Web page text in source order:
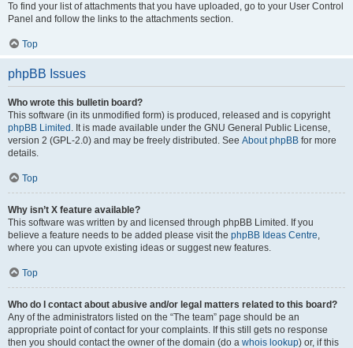
To find your list of attachments that you have uploaded, go to your User Control
Panel and follow the links to the attachments section.
Top
phpBB Issues
Who wrote this bulletin board?
This software (in its unmodified form) is produced, released and is copyright
phpBB Limited . It is made available under the GNU General Public License,
version 2 (GPL-2.0) and may be freely distributed. See About phpBB for more
details.
Top
Why isn’t X feature available?
This software was written by and licensed through phpBB Limited. If you
believe a feature needs to be added please visit the phpBB Ideas Centre,
where you can upvote existing ideas or suggest new features.
Top
Who do I contact about abusive and/or legal matters related to this board?
Any of the administrators listed on the “The team” page should be an
appropriate point of contact for your complaints. If this still gets no response
then you should contact the owner of the domain (do a whois lookup) or, if this